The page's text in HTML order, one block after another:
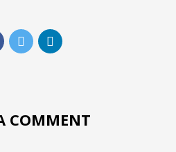
COMMENT